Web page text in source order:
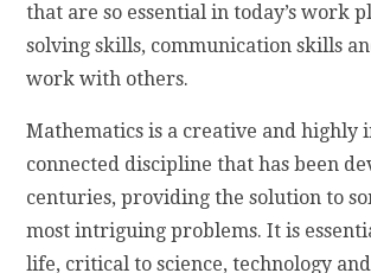
that are so essential in today’s work
solving skills, communication skills
work with others.
Mathematics is a creative and highly
connected discipline that has been
centuries, providing the solution to
most intriguing problems. It is
life, critical to science, technology